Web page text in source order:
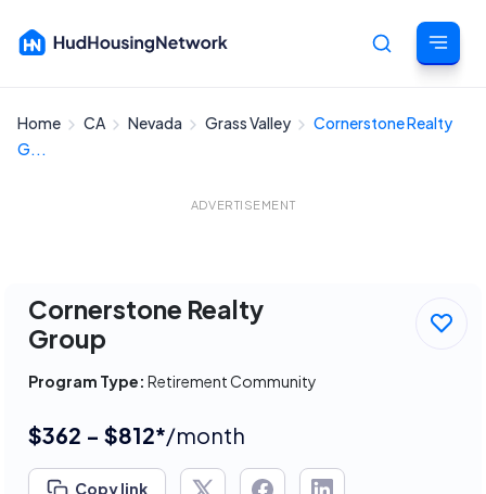
Cancel
Home CA Nevada Grass Valley
Cornerstone Realty
G...
ADVERTISEMENT
Cornerstone Realty
Group
Program Type: Retirement Community
$362 - $812*/month
Copy link